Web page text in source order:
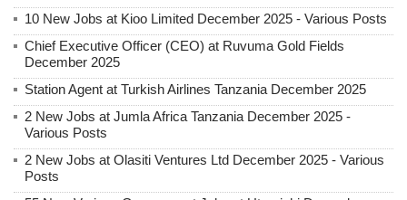
10 New Jobs at Kioo Limited December 2025 - Various Posts
Chief Executive Officer (CEO) at Ruvuma Gold Fields
December 2025
Station Agent at Turkish Airlines Tanzania December 2025
2 New Jobs at Jumla Africa Tanzania December 2025 -
Various Posts
2 New Jobs at Olasiti Ventures Ltd December 2025 - Various
Posts